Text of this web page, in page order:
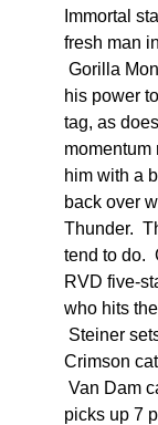
Immortal
fresh man
Gorilla
his power
tag, as
momentum
him with a
back over
Thunder.
tend to do.
RVD five-
who hits
Steiner
Crimson
Van Dam
picks up 7